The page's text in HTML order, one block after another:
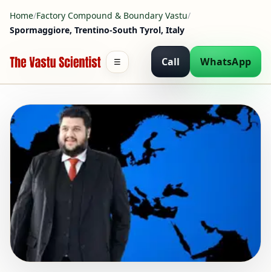
Home/Factory Compound & Boundary Vastu/
Spormaggiore, Trentino-South Tyrol, Italy
Call WhatsApp
☰